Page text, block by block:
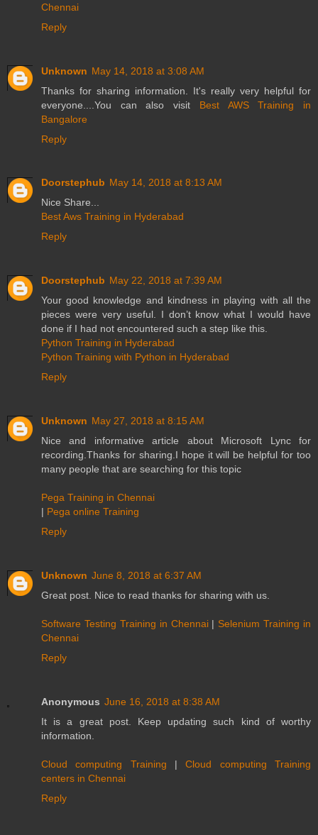
Chennai
Reply
Unknown May 14, 2018 at 3:08 AM
Thanks for sharing information. It's really very helpful for
everyone....You can also visit Best AWS Training in
Bangalore
Reply
Doorstephub May 14, 2018 at 8:13 AM
Nice Share...
Best Aws Training in Hyderabad
Reply
Doorstephub May 22, 2018 at 7:39 AM
Your good knowledge and kindness in playing with all the
pieces were very useful. I don’t know what I would have
done if I had not encountered such a step like this.
Python Training in Hyderabad
Python Training with Python in Hyderabad
Reply
Unknown May 27, 2018 at 8:15 AM
Nice and informative article about Microsoft Lync for
recording.Thanks for sharing.I hope it will be helpful for too
many people that are searching for this topic
Pega Training in Chennai
| Pega online Training
Reply
Unknown June 8, 2018 at 6:37 AM
Great post. Nice to read thanks for sharing with us.
Software Testing Training in Chennai | Selenium Training in
Chennai
Reply
Anonymous June 16, 2018 at 8:38 AM
It is a great post. Keep updating such kind of worthy
information.
Cloud computing Training |Cloud computing Training
centers in Chennai
Reply